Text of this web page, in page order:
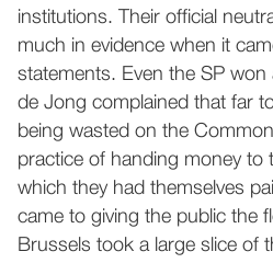
institutions. Their official
much in evidence when it
statements. Even the SP
de Jong complained that far
being wasted on the
practice of handing money to
which they had themselves
came to giving the public the
Brussels took a large slice of